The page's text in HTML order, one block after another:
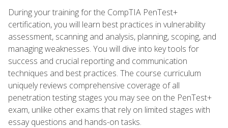
During your training for the CompTIA PenTest+
certification, you will learn best practices in vulnerability
assessment, scanning and analysis, planning, scoping, and
managing weaknesses. You will dive into key tools for
success and crucial reporting and communication
techniques and best practices. The course curriculum
uniquely reviews comprehensive coverage of all
penetration testing stages you may see on the PenTest+
exam, unlike other exams that rely on limited stages with
essay questions and hands-on tasks.